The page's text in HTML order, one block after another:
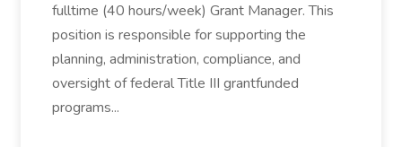
fulltime (40 hours/week) Grant Manager. This
position is responsible for supporting the
planning, administration, compliance, and
oversight of federal Title III grantfunded
programs...